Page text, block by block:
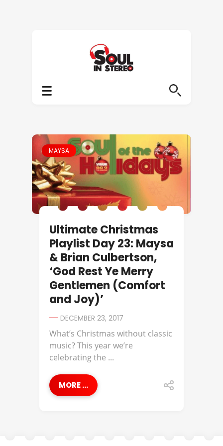
MAYSA
Ultimate Christmas
Playlist Day 23: Maysa
& Brian Culbertson,
‘God Rest Ye Merry
Gentlemen (Comfort
and Joy)’
DECEMBER 23, 2017
What’s Christmas without classic
music? This year we’re
celebrating the ...
MORE ...